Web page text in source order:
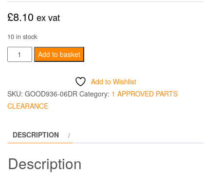
£8.10 ex vat
10 in stock
Goodridge
Hose
-6
Red
Add to basket
Add to Wishlist
SKU: GOOD936-06DR Category: 1 APPROVED PARTS
CLEARANCE
DESCRIPTION
Description